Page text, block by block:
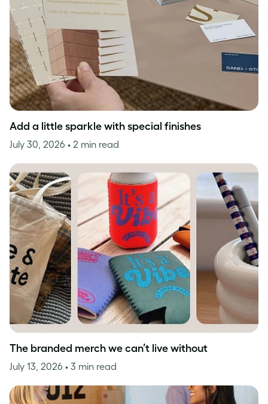
Add a little sparkle with special finishes
July 30, 2026 • 2 min read
The branded merch we can’t live without
July 13, 2026 • 3 min read